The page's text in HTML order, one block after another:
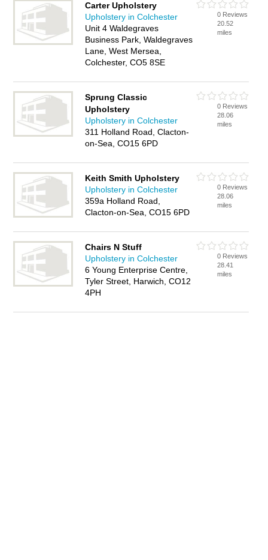
Carter Upholstery
Upholstery in Colchester
Unit 4 Waldegraves
Business Park, Waldegraves
Lane, West Mersea,
Colchester, CO5 8SE
0 Reviews
20.52
miles
Sprung Classic
Upholstery
Upholstery in Colchester
311 Holland Road, Clacton-
on-Sea, CO15 6PD
0 Reviews
28.06
miles
Keith Smith Upholstery
Upholstery in Colchester
359a Holland Road,
Clacton-on-Sea, CO15 6PD
0 Reviews
28.06
miles
Chairs N Stuff
Upholstery in Colchester
6 Young Enterprise Centre,
Tyler Street, Harwich, CO12
4PH
0 Reviews
28.41
miles